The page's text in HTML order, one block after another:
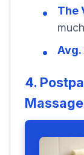
The
Avg.
4.